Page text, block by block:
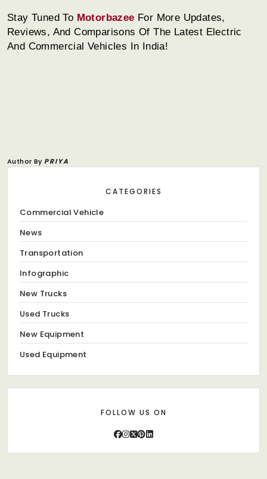
Stay Tuned To Motorbazee For More Updates,
Reviews, And Comparisons Of The Latest Electric
And Commercial Vehicles In India!
Author By PRIYA
CATEGORIES
Commercial Vehicle
News
Transportation
Infographic
New Trucks
Used Trucks
New Equipment
Used Equipment
FOLLOW US ON